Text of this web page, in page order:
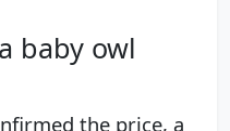
baby owl
the price, a